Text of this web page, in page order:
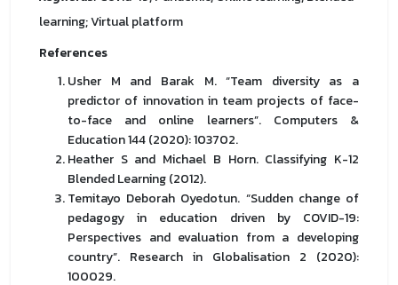
learning; Virtual platform
References
Usher M and Barak M. “Team diversity as a
predictor of innovation in team projects of face-
to-face and online learners”. Computers &
Education 144 (2020): 103702.
Heather S and Michael B Horn. Classifying K-12
Blended Learning (2012).
Temitayo Deborah Oyedotun. “Sudden change of
pedagogy in education driven by COVID-19:
Perspectives and evaluation from a developing
country”. Research in Globalisation 2 (2020):
100029.